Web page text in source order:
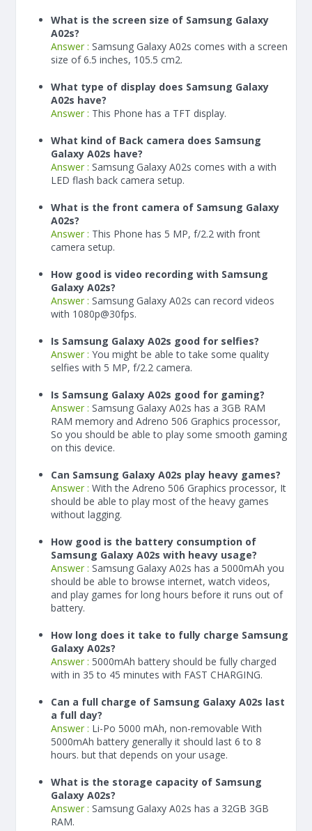
What is the screen size of Samsung Galaxy
A02s?
Answer : Samsung Galaxy A02s comes with a screen
size of 6.5 inches, 105.5 cm2.
What type of display does Samsung Galaxy
A02s have?
Answer : This Phone has a TFT display.
What kind of Back camera does Samsung
Galaxy A02s have?
Answer : Samsung Galaxy A02s comes with a with
LED flash back camera setup.
What is the front camera of Samsung Galaxy
A02s?
Answer : This Phone has 5 MP, f/2.2 with front
camera setup.
How good is video recording with Samsung
Galaxy A02s?
Answer : Samsung Galaxy A02s can record videos
with 1080p@30fps.
Is Samsung Galaxy A02s good for selfies?
Answer : You might be able to take some quality
selfies with 5 MP, f/2.2 camera.
Is Samsung Galaxy A02s good for gaming?
Answer : Samsung Galaxy A02s has a 3GB RAM
RAM memory and Adreno 506 Graphics processor,
So you should be able to play some smooth gaming
on this device.
Can Samsung Galaxy A02s play heavy games?
Answer : With the Adreno 506 Graphics processor, It
should be able to play most of the heavy games
without lagging.
How good is the battery consumption of
Samsung Galaxy A02s with heavy usage?
Answer : Samsung Galaxy A02s has a 5000mAh you
should be able to browse internet, watch videos,
and play games for long hours before it runs out of
battery.
How long does it take to fully charge Samsung
Galaxy A02s?
Answer : 5000mAh battery should be fully charged
with in 35 to 45 minutes with FAST CHARGING.
Can a full charge of Samsung Galaxy A02s last
a full day?
Answer : Li-Po 5000 mAh, non-removable With
5000mAh battery generally it should last 6 to 8
hours. but that depends on your usage.
What is the storage capacity of Samsung
Galaxy A02s?
Answer : Samsung Galaxy A02s has a 32GB 3GB
RAM.